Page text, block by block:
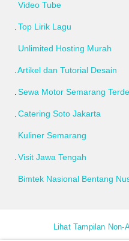
Video Tube
Top Lirik Lagu
Unlimited Hosting Murah
Artikel dan Tutorial Desain
Sewa Motor Semarang
Catering Soto Jakarta
Kuliner Semarang
Visit Jawa Tengah
Bimtek Nasional Bentang
Lihat Tampilan Non-